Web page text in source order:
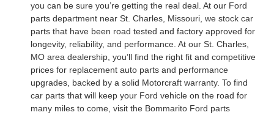
you can be sure you’re getting the real deal. At our Ford
parts department near St. Charles, Missouri, we stock car
parts that have been road tested and factory approved for
longevity, reliability, and performance. At our St. Charles,
MO area dealership, you’ll find the right fit and competitive
prices for replacement auto parts and performance
upgrades, backed by a solid Motorcraft warranty. To find
car parts that will keep your Ford vehicle on the road for
many miles to come, visit the Bommarito Ford parts